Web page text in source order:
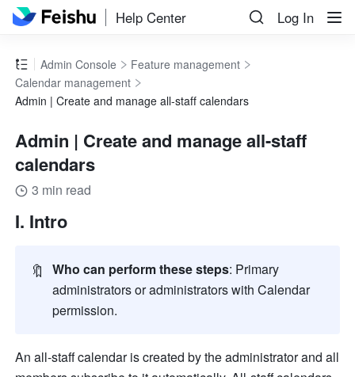
Help Center Log In
Admin Console
Feature management
Calendar management
Admin | Create and manage all-staff calendars
Admin | Create and manage all-staff
calendars
3 min read
I. Intro
🔖 Who can perform these steps: Primary
administrators or administrators with Calendar
permission.
An all-staff calendar is created by the administrator and all